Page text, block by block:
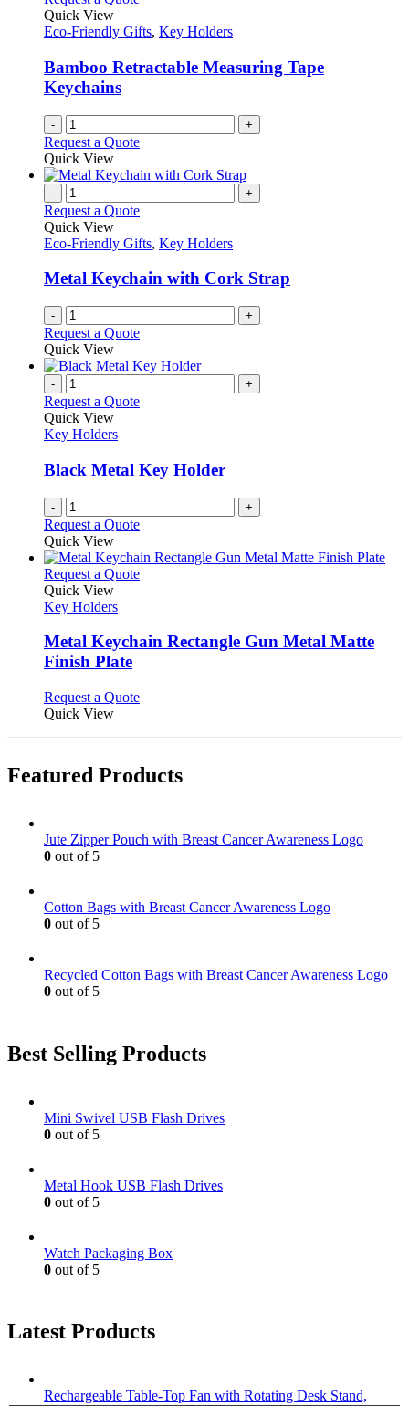
Quick View
Eco-Friendly Gifts, Key Holders
Bamboo Retractable Measuring Tape
Keychains
- +
Request a Quote
Quick View
- +
Request a Quote
Quick View
Eco-Friendly Gifts, Key Holders
Metal Keychain with Cork Strap
- +
Request a Quote
Quick View
- +
Request a Quote
Quick View
Key Holders
Black Metal Key Holder
- +
Request a Quote
Quick View
Request a QuoteThis
variants.
be
on
product
page
Quick View
Key Holders
Metal Keychain Rectangle Gun Metal Matte
Finish Plate
Request a QuoteThis
The
chosen
page
Quick View
Featured Products
Jute Zipper Pouch with Breast Cancer Awareness Logo
0 out of 5
Cotton Bags with Breast Cancer Awareness Logo
0 out of 5
Recycled Cotton Bags with Breast Cancer Awareness Logo
0 out of 5
Best Selling Products
Mini Swivel USB Flash Drives
0 out of 5
Metal Hook USB Flash Drives
0 out of 5
Watch Packaging Box
0 out of 5
Latest Products
Rechargeable Table-Top Fan with Rotating Desk Stand,